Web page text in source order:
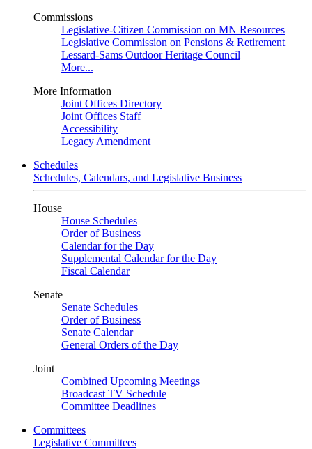
Commissions
Legislative-Citizen Commission on MN Resources
Legislative Commission on Pensions & Retirement
Lessard-Sams Outdoor Heritage Council
More...
More Information
Joint Offices Directory
Joint Offices Staff
Accessibility
Legacy Amendment
Schedules
Schedules, Calendars, and Legislative Business
House
House Schedules
Order of Business
Calendar for the Day
Supplemental Calendar for the Day
Fiscal Calendar
Senate
Senate Schedules
Order of Business
Senate Calendar
General Orders of the Day
Joint
Combined Upcoming Meetings
Broadcast TV Schedule
Committee Deadlines
Committees
Legislative Committees